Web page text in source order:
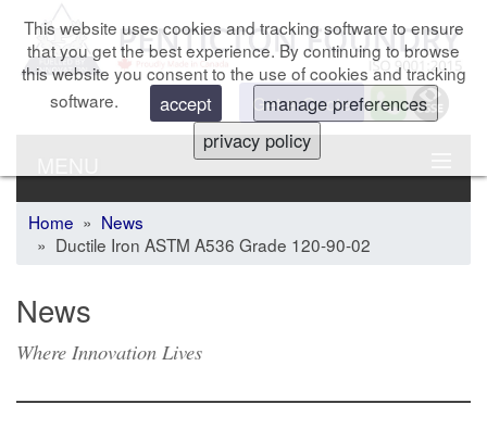
This website uses cookies and tracking software to ensure
that you get the best experience. By continuing to browse
this website you consent to the use of cookies and tracking
software.
accept
manage preferences
privacy policy
Get a Quote
Home » News
» Ductile Iron ASTM A536 Grade 120-90-02
News
Where Innovation Lives